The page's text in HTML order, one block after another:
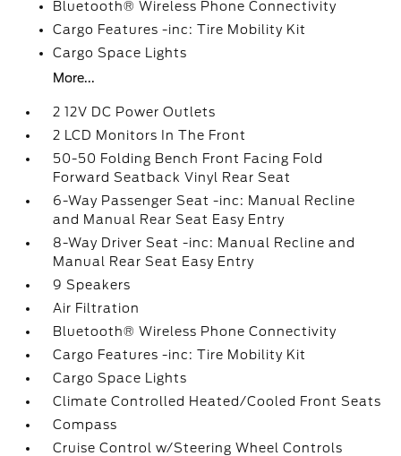
Bluetooth® Wireless Phone Connectivity
Cargo Features -inc: Tire Mobility Kit
Cargo Space Lights
More...
2 12V DC Power Outlets
2 LCD Monitors In The Front
50-50 Folding Bench Front Facing Fold
Forward Seatback Vinyl Rear Seat
6-Way Passenger Seat -inc: Manual Recline
and Manual Rear Seat Easy Entry
8-Way Driver Seat -inc: Manual Recline and
Manual Rear Seat Easy Entry
9 Speakers
Air Filtration
Bluetooth® Wireless Phone Connectivity
Cargo Features -inc: Tire Mobility Kit
Cargo Space Lights
Climate Controlled Heated/Cooled Front Seats
Compass
Cruise Control w/Steering Wheel Controls